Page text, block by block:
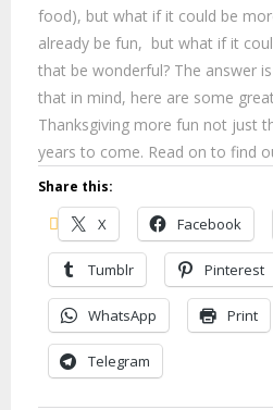
food), but what if it could be
already be fun, but what if it
that be wonderful? The answer
that in mind, here are some
Thanksgiving more fun not just
years to come. Read on to find
Share this:
X Facebook
Tumblr Pinterest
WhatsApp Print
Telegram